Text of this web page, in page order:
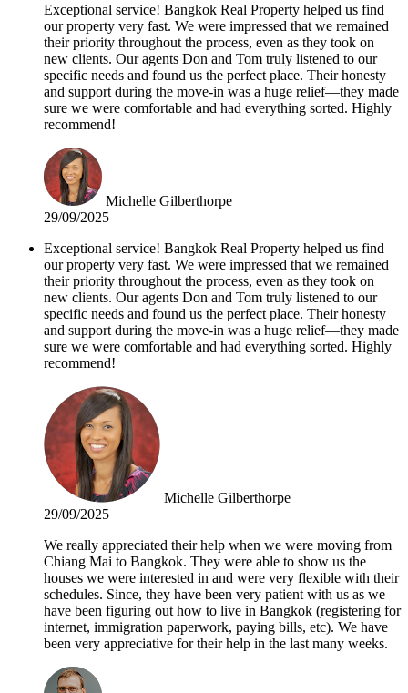
Exceptional service! Bangkok Real Property helped us find
our property very fast. We were impressed that we remained
their priority throughout the process, even as they took on
new clients. Our agents Don and Tom truly listened to our
specific needs and found us the perfect place. Their honesty
and support during the move-in was a huge relief—they made
sure we were comfortable and had everything sorted. Highly
recommend!
Michelle Gilberthorpe
29/09/2025
Exceptional service! Bangkok Real Property helped us find
our property very fast. We were impressed that we remained
their priority throughout the process, even as they took on
new clients. Our agents Don and Tom truly listened to our
specific needs and found us the perfect place. Their honesty
and support during the move-in was a huge relief—they made
sure we were comfortable and had everything sorted. Highly
recommend!
Michelle Gilberthorpe
29/09/2025
We really appreciated their help when we were moving from
Chiang Mai to Bangkok. They were able to show us the
houses we were interested in and were very flexible with their
schedules. Since, they have been very patient with us as we
have been figuring out how to live in Bangkok (registering for
internet, immigration paperwork, paying bills, etc). We have
been very appreciative for their help in the last many weeks.